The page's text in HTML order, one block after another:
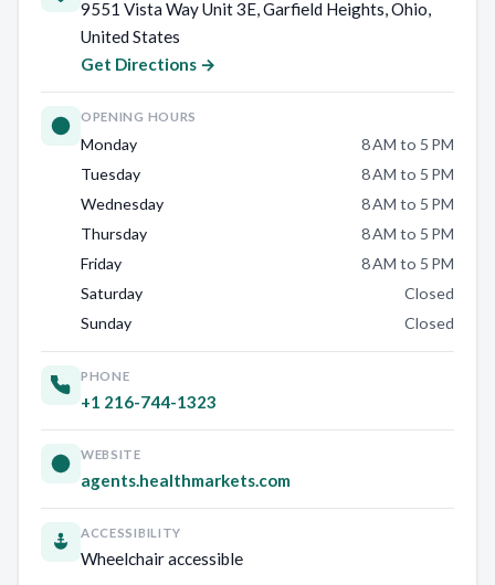
9551 Vista Way Unit 3E, Garfield Heights, Ohio,
United States
Get Directions →
OPENING HOURS
Monday
8 AM to 5 PM
Tuesday
8 AM to 5 PM
Wednesday
8 AM to 5 PM
Thursday
8 AM to 5 PM
Friday
8 AM to 5 PM
Saturday
Closed
Sunday
Closed
PHONE
+1 216-744-1323
WEBSITE
agents.healthmarkets.com
ACCESSIBILITY
Wheelchair accessible